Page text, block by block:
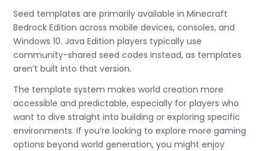
Seed templates are primarily available in Minecraft
Bedrock Edition across mobile devices, consoles, and
Windows 10. Java Edition players typically use
community-shared seed codes instead, as templates
aren’t built into that version.
The template system makes world creation more
accessible and predictable, especially for players who
want to dive straight into building or exploring specific
environments. If you’re looking to explore more gaming
options beyond world generation, you might enjoy